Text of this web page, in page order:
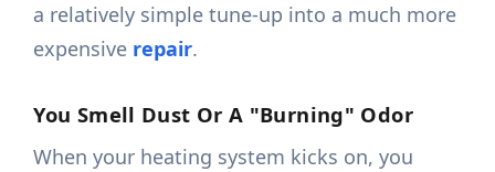
a relatively simple tune-up into a much more
expensive repair.
You Smell Dust Or A "Burning" Odor
When your heating system kicks on, you